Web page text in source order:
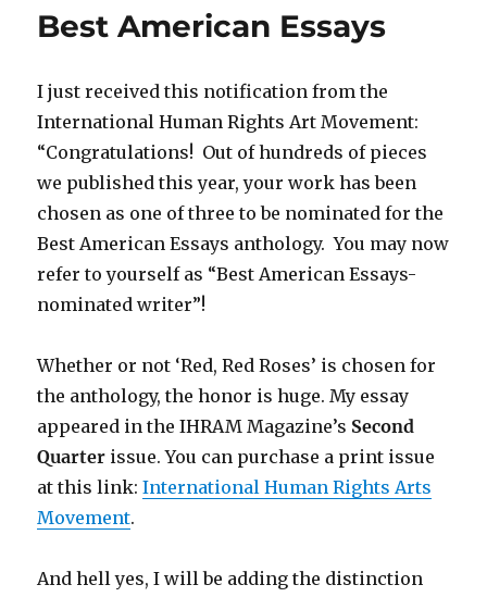
Best American Essays
I just received this notification from the
International Human Rights Art Movement:
“Congratulations! Out of hundreds of pieces
we published this year, your work has been
chosen as one of three to be nominated for the
Best American Essays anthology. You may now
refer to yourself as “Best American Essays-
nominated writer”!
Whether or not ‘Red, Red Roses’ is chosen for
the anthology, the honor is huge. My essay
appeared in the IHRAM Magazine’s Second
Quarter issue. You can purchase a print issue
at this link:International Human Rights Arts
Movement.
And hell yes, I will be adding the distinction